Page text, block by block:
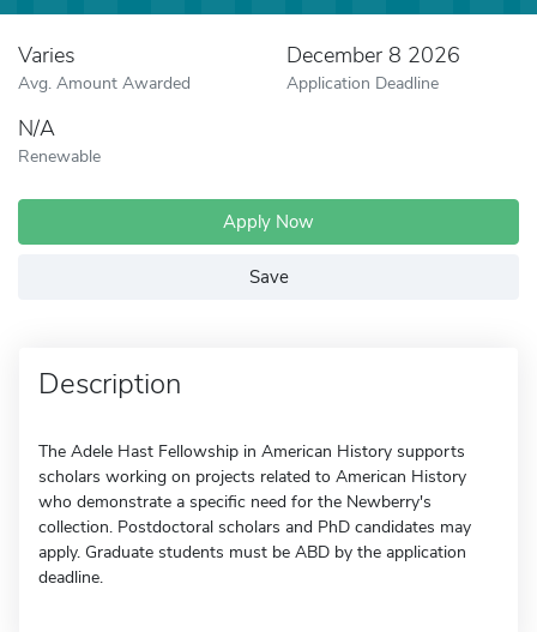
Varies
Avg. Amount Awarded
December 8 2026
Application Deadline
N/A
Renewable
Apply Now
Save
Description
The Adele Hast Fellowship in American History supports
scholars working on projects related to American History
who demonstrate a specific need for the Newberry's
collection. Postdoctoral scholars and PhD candidates may
apply. Graduate students must be ABD by the application
deadline.